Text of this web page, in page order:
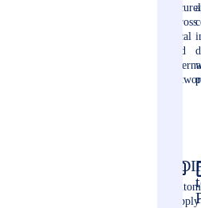
across
local
and
EDI
supply